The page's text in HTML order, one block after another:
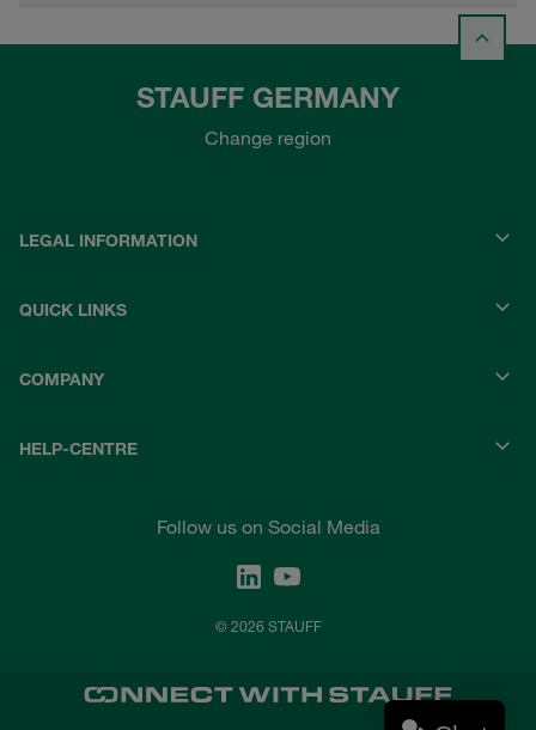
STAUFF GERMANY
Change region
LEGAL INFORMATION
QUICK LINKS
COMPANY
HELP-CENTRE
Follow us on Social Media
© 2026 STAUFF